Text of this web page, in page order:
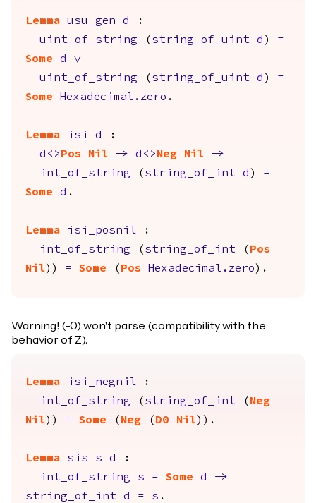
Lemma usu_gen d
:
uint_of_string ( string_of_uint d ) =
Some
d
\/
uint_of_string ( string_of_uint d ) =
Some
Hexadecimal.zero .
Lemma isi d
:
d <> Pos Nil -> d <> Neg Nil
->
int_of_string ( string_of_int d ) =
Some
d .
Lemma isi_posnil :
int_of_string ( string_of_int ( Pos
Nil)) = Some ( Pos Hexadecimal.zero ).
Warning! (-0) won't parse (compatibility with the
behavior of Z).
Lemma isi_negnil :
int_of_string ( string_of_int ( Neg
Nil)) = Some ( Neg ( D0 Nil)).
Lemma sis s d
:
int_of_string
s = Some d
->
string_of_int
d = s .